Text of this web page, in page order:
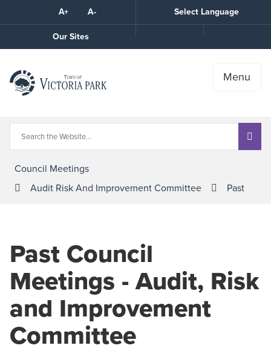
A+ A-
Select Language
Our Sites
the
Menu
Council Meetings
Audit Risk And Improvement Committee
Past
Past Council
Meetings - Audit, Risk
and Improvement
Committee